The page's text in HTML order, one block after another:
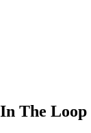
The Loop